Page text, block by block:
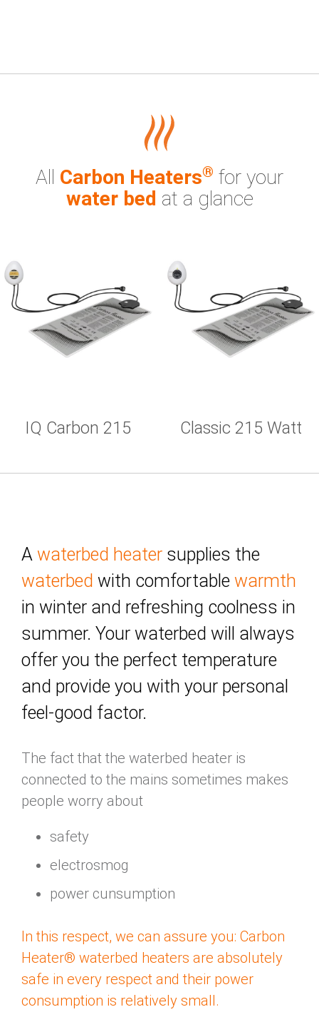
All Carbon Heaters® for your
water bed at a glance
IQ Carbon 215
Classic 215 Watt
A waterbed heater supplies the
waterbed with comfortable warmth
in winter and refreshing coolness in
summer. Your waterbed will always
offer you the perfect temperature
and provide you with your personal
feel-good factor.
The fact that the waterbed heater is
connected to the mains sometimes makes
people worry about
safety
electrosmog
power cunsumption
In this respect, we can assure you: Carbon
Heater® waterbed heaters are absolutely
safe in every respect and their power
consumption is relatively small.